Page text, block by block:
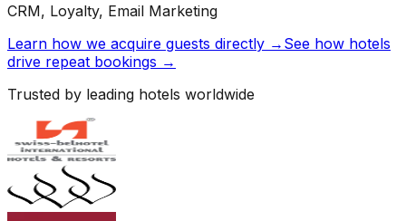
CRM, Loyalty, Email Marketing
Learn how we acquire guests directly → See how hotels
drive repeat bookings →
Trusted by leading hotels worldwide